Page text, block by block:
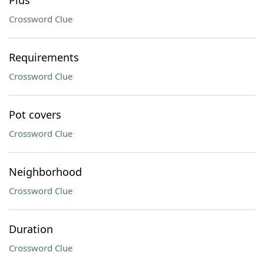
Crossword Clue
Requirements
Crossword Clue
Pot covers
Crossword Clue
Neighborhood
Crossword Clue
Duration
Crossword Clue